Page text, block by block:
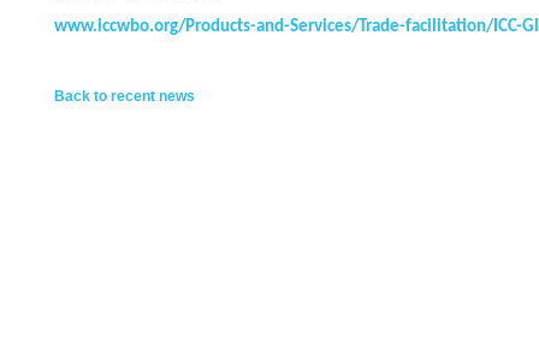
www.iccwbo.org/Products-and-Services/Trade-facilitation/ICC-
Back to recent news